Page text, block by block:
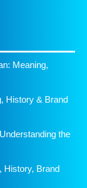
Meaning,
History & Brand
the
History, Brand